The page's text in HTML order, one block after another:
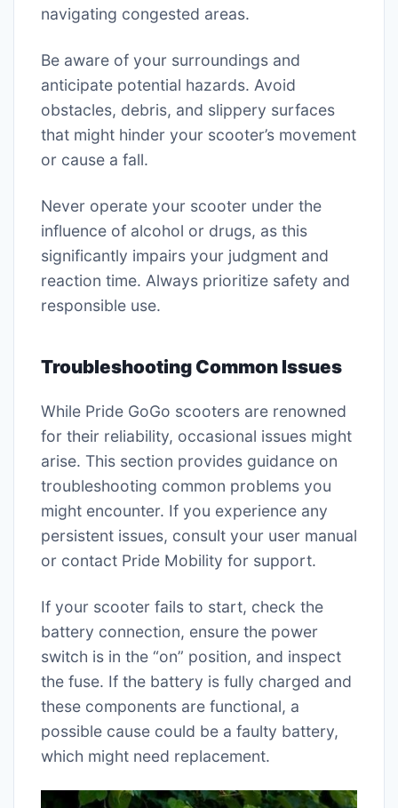
navigating congested areas.
Be aware of your surroundings and
anticipate potential hazards. Avoid
obstacles, debris, and slippery surfaces
that might hinder your scooter’s movement
or cause a fall.
Never operate your scooter under the
influence of alcohol or drugs, as this
significantly impairs your judgment and
reaction time. Always prioritize safety and
responsible use.
Troubleshooting Common Issues
While Pride GoGo scooters are renowned
for their reliability, occasional issues might
arise. This section provides guidance on
troubleshooting common problems you
might encounter. If you experience any
persistent issues, consult your user manual
or contact Pride Mobility for support.
If your scooter fails to start, check the
battery connection, ensure the power
switch is in the “on” position, and inspect
the fuse. If the battery is fully charged and
these components are functional, a
possible cause could be a faulty battery,
which might need replacement.